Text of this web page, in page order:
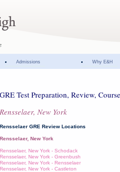
Admissions Why E&H
GRE Test Preparation, Review,
Rensselaer, New York
Rensselaer GRE Review Locations
Rensselaer, New York
Rensselaer, New York - Schodack
Rensselaer, New York - Greenbush
Rensselaer, New York - Rensselaer
Rensselaer, New York - Castleton